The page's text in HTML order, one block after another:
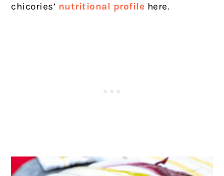
chicories’ nutritional profile here.